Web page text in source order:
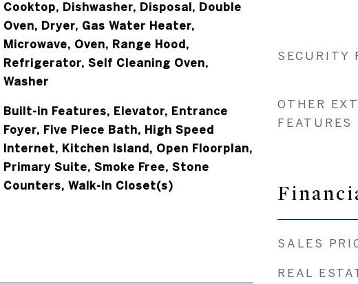
Cooktop, Dishwasher, Disposal, Double
Oven, Dryer, Gas Water Heater,
Microwave, Oven, Range Hood,
Refrigerator, Self Cleaning Oven,
Washer
Built-in Features, Elevator, Entrance
Foyer, Five Piece Bath, High Speed
Internet, Kitchen Island, Open Floorplan,
Primary Suite, Smoke Free, Stone
Counters, Walk-In Closet(s)
SECURITY
OTHER
FEATURES
SALES
REAL